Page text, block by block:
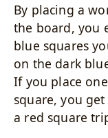
By placing a
the board, you
blue squares
on the dark
If you place
square, you
a red square